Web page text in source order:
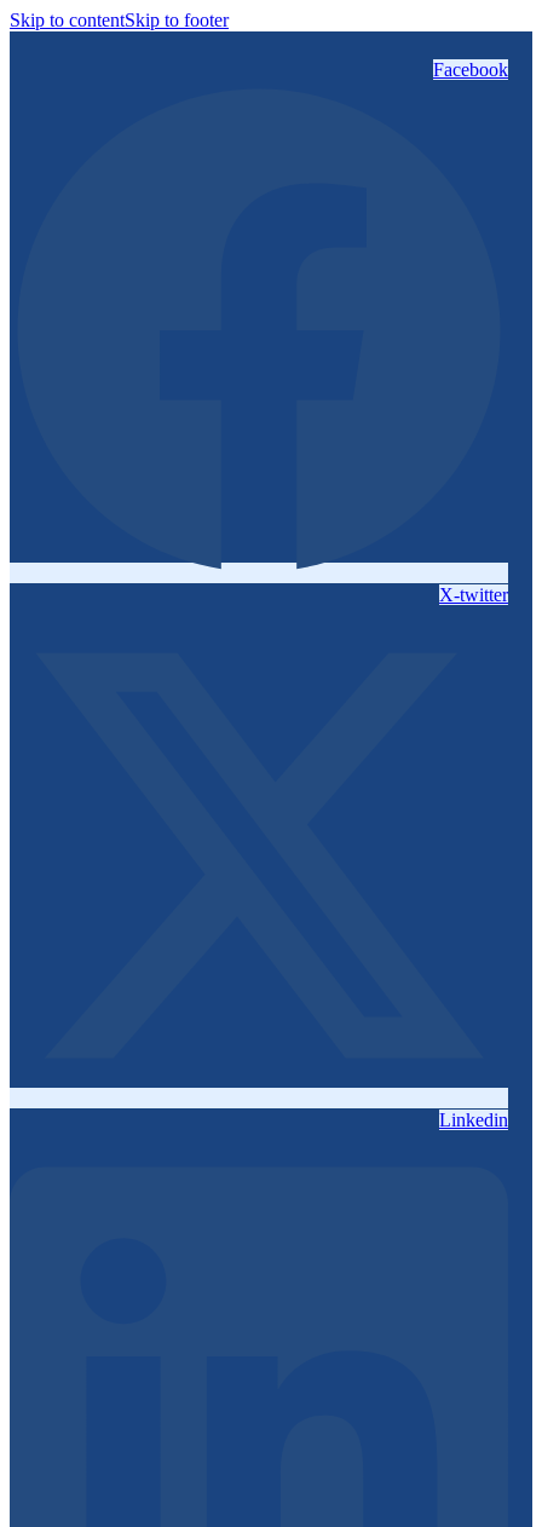
Skip to contentSkip to footer
Facebook
X-twitter
Linkedin